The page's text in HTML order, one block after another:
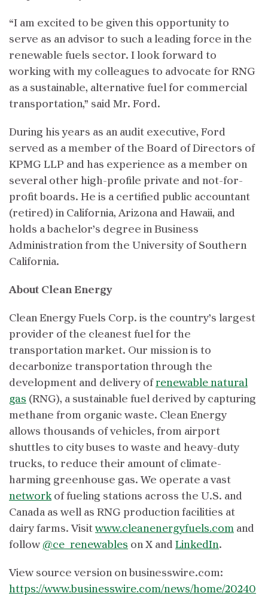
“I am excited to be given this opportunity to
serve as an advisor to such a leading force in the
renewable fuels sector. I look forward to
working with my colleagues to advocate for RNG
as a sustainable, alternative fuel for commercial
transportation,” said Mr. Ford.
During his years as an audit executive, Ford
served as a member of the Board of Directors of
KPMG LLP and has experience as a member on
several other high-profile private and not-for-
profit boards. He is a certified public accountant
(retired) in California, Arizona and Hawaii, and
holds a bachelor’s degree in Business
Administration from the University of Southern
California.
About Clean Energy
Clean Energy Fuels Corp. is the country’s largest
provider of the cleanest fuel for the
transportation market. Our mission is to
decarbonize transportation through the
development and delivery ofrenewable natural
gas (RNG), a sustainable fuel derived by capturing
methane from organic waste. Clean Energy
allows thousands of vehicles, from airport
shuttles to city buses to waste and heavy-duty
trucks, to reduce their amount of climate-
harming greenhouse gas. We operate a vast
networkof fueling stations across the U.S. and
Canada as well as RNG production facilities at
dairy farms. Visitwww.cleanenergyfuels.com and
follow @ce_renewables on X and LinkedIn.
View source version on businesswire.com:
https://www.businesswire.com/news/home/20240